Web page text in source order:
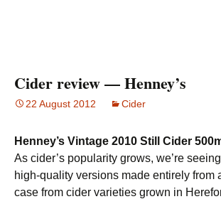
Cider review — Henney’s
22 August 2012 Cider
Henney’s Vintage 2010 Still Cider
As cider’s popularity grows, we’re
high-quality versions made entirely from
case from cider varieties grown in